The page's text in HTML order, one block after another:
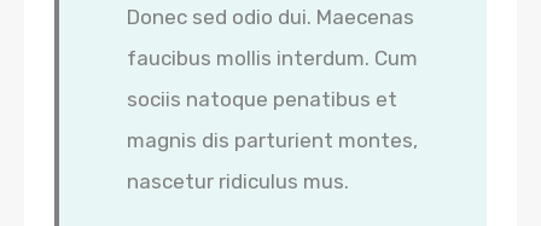
Donec sed odio dui. Maecenas
faucibus mollis interdum. Cum
sociis natoque penatibus et
magnis dis parturient montes,
nascetur ridiculus mus.